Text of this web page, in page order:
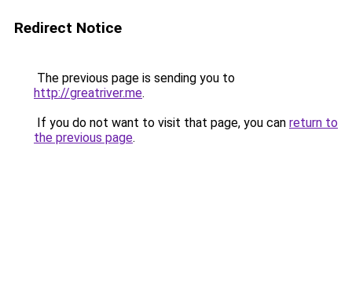
Redirect Notice
The previous page is sending you to
http://greatriver.me.
If you do not want to visit that page, you can return to
the previous page.